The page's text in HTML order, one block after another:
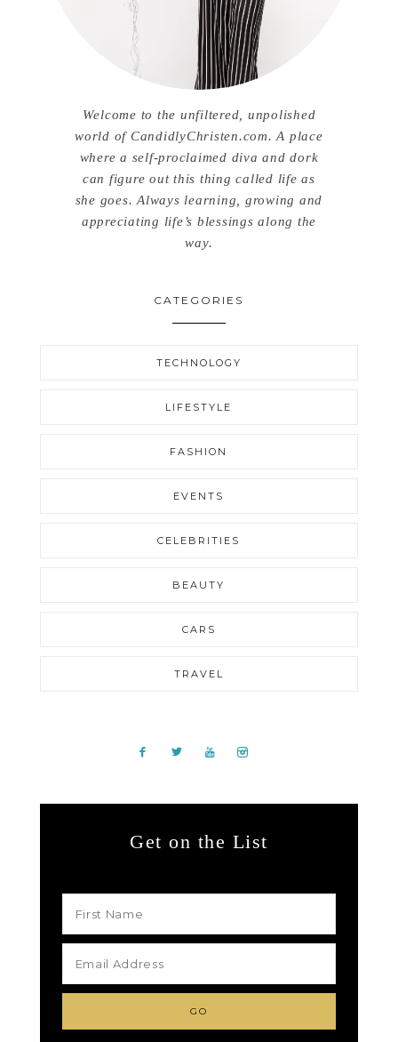
Welcome to the unfiltered, unpolished
world of CandidlyChristen.com. A place
where a self-proclaimed diva and dork
can figure out this thing called life as
she goes. Always learning, growing and
appreciating life’s blessings along the
way.
CATEGORIES
TECHNOLOGY
LIFESTYLE
FASHION
EVENTS
CELEBRITIES
BEAUTY
CARS
TRAVEL
Get on the List